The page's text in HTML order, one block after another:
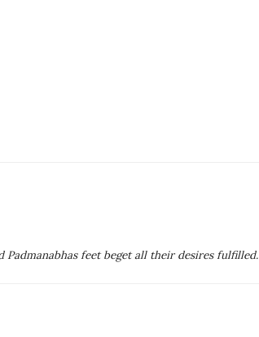
Padmanabhas feet beget all their desires fulfilled.